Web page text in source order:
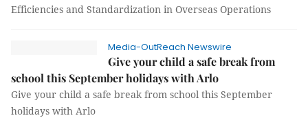
Efficiencies and Standardization in Overseas Operations
Media-OutReach Newswire
Give your child a safe break from
school this September holidays with Arlo
Give your child a safe break from school this September
holidays with Arlo